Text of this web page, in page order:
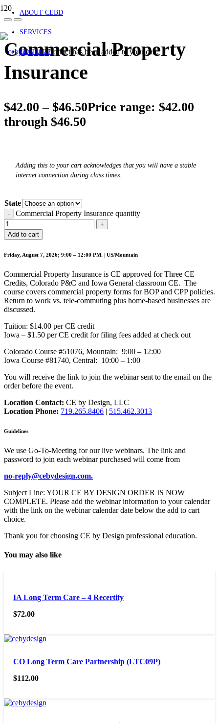
ABOUT CEBD
SERVICES
CONTACTProduct has been added to your cart.
Commercial Property
Insurance
$42.00 – $46.50Price range: $42.00
through $46.50
Adding this to your cart acknowledges that you will have a stable
internet connection during class times.
State
Commercial Property Insurance quantity
Add to cart
Friday, August 7, 2026; 9:00 – 12:00 PM. | US/Mountain
Commercial Property Insurance is CE approved for Three CE
Credits, Colorado P&C and Iowa General classroom CE. The
course covers commercial property forms for BOP and CPP policies.
Return to work vs. tele-commuting plus home-based businesses are
discussed.
Tuition: $14.00 per CE credit
Iowa – $1.50 per CE credit for filing fees added at check out
Colorado Course #51076, Mountain: 9:00 – 12:00
Iowa Course #81740, Central: 10:00 – 1:00
You will receive the link to join the webinar sent to the email on the
order before the event.
Location Contact: CE by Design, LLC
Location Phone: 719.265.8406 | 515.462.3013
Guidelines
We use Go-To-Meeting for our live webinars. The link and
password to join each webinar purchased will come from
no-reply@cebydesign.com.
Subject Line: YOUR CE BY DESIGN ORDER IS NOW
COMPLETE. Please add the webinar information to your calendar
with the link on the webinar calendar date below the add to cart
choice.
Thank you for choosing CE by Design professional education.
You may also like
IA Long Term Care – 4 Recertify
$72.00
CO Long Term Care Partnership (LTC09P)
$112.00